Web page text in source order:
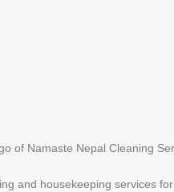
and housekeeping services for